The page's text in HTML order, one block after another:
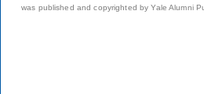
was published and copyrighted by Yale Alumni